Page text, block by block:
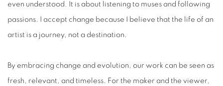
even understood. It is about listening to muses and following
passions. I accept change because I believe that the life of an
artist is a journey, not a destination.
By embracing change and evolution, our work can be seen as
fresh, relevant, and timeless. For the maker and the viewer,